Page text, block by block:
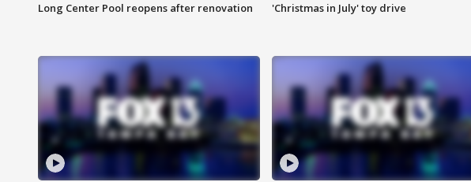
Long Center Pool reopens after renovation 'Christmas in July' toy drive